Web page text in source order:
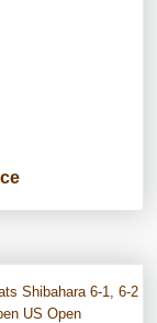
Shibahara 6-1, 6-2
US Open